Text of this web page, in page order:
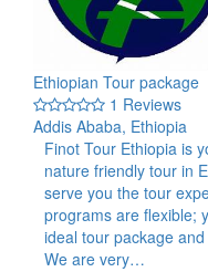
Ethiopian Tour package
1 Reviews
Addis Ababa, Ethiopia
Finot Tour Ethiopia is
nature friendly tour in
serve you the tour
programs are flexible;
ideal tour package
We are very…